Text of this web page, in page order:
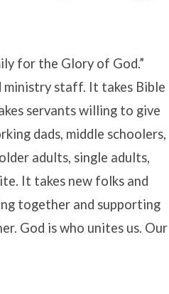
for the Glory of God.”
ministry staff. It takes Bible
servants willing to give
dads, middle schoolers,
adults, single adults,
It takes new folks and
together and supporting
God is who unites us. Our